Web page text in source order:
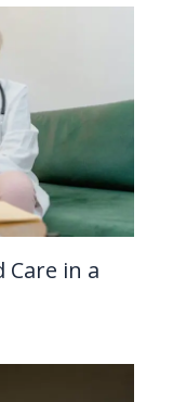
in a